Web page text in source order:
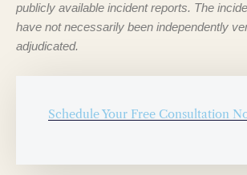
publicly available incident reports. The
have not necessarily been independently
adjudicated.
Schedule Your Free Consultation